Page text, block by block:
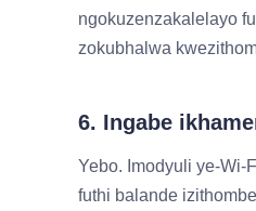
ngokuzenzakalelayo
zokubhalwa
6. Ingabe
Yebo. Imodyuli ye-Wi-
futhi balande